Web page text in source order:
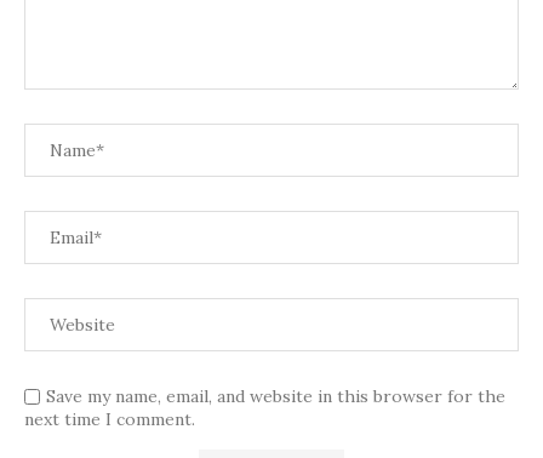
Save my name, email, and website in this browser for the
next time I comment.